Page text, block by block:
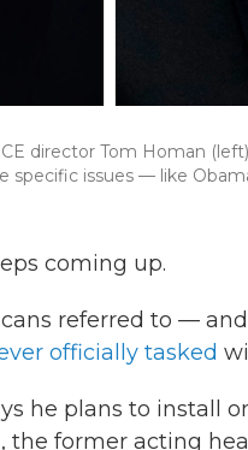
director Tom Homan
issues — like
coming up.
referred to —
officially tasked
he plans to install
, the former acting